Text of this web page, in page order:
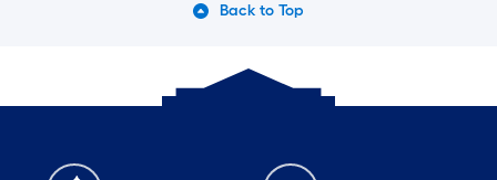
Back to Top